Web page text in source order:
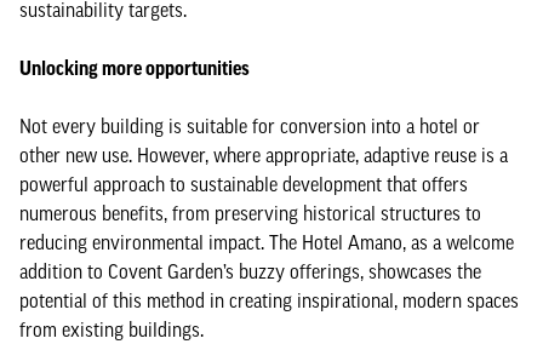
sustainability targets.
Unlocking more opportunities
Not every building is suitable for conversion into a hotel or
other new use. However, where appropriate, adaptive reuse is a
powerful approach to sustainable development that offers
numerous benefits, from preserving historical structures to
reducing environmental impact. The Hotel Amano, as a welcome
addition to Covent Garden’s buzzy offerings, showcases the
potential of this method in creating inspirational, modern spaces
from existing buildings.